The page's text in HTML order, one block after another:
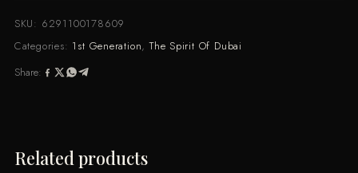
SKU: 6291100178609
Categories: 1st Generation,The Spirit Of Dubai
Share:
Related products